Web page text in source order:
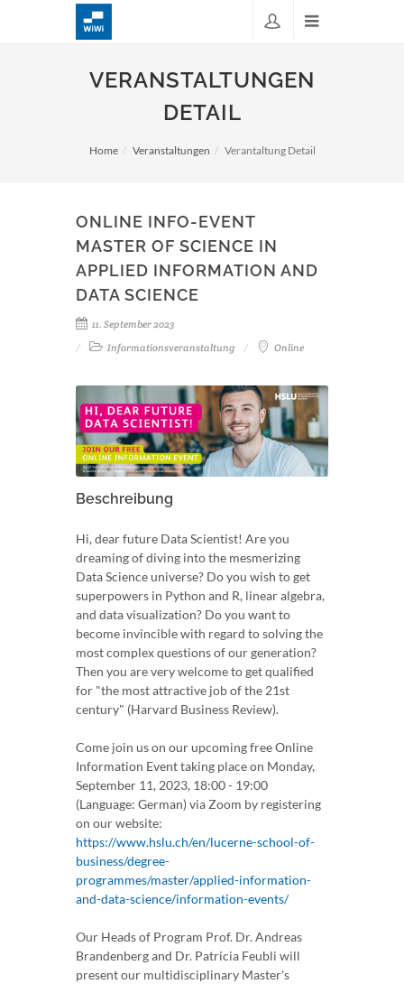
VERANSTALTUNGEN
DETAIL
Home Veranstaltungen Verantaltung Detail
ONLINE INFO-EVENT
MASTER OF SCIENCE IN
APPLIED INFORMATION AND
DATA SCIENCE
11. September 2023
Informationsveranstaltung
Online
Beschreibung
Hi, dear future Data Scientist! Are you
dreaming of diving into the mesmerizing
Data Science universe? Do you wish to get
superpowers in Python and R, linear algebra,
and data visualization? Do you want to
become invincible with regard to solving the
most complex questions of our generation?
Then you are very welcome to get qualified
for "the most attractive job of the 21st
century" (Harvard Business Review).
Come join us on our upcoming free Online
Information Event taking place on Monday,
September 11, 2023, 18:00 - 19:00
(Language: German) via Zoom by registering
on our website:
https://www.hslu.ch/en/lucerne-school-of-
business/degree-
programmes/master/applied-information-
and-data-science/information-events/
Our Heads of Program Prof. Dr. Andreas
Brandenberg and Dr. Patricia Feubli will
present our multidisciplinary Master's